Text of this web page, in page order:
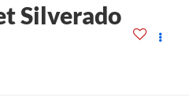
Silverado